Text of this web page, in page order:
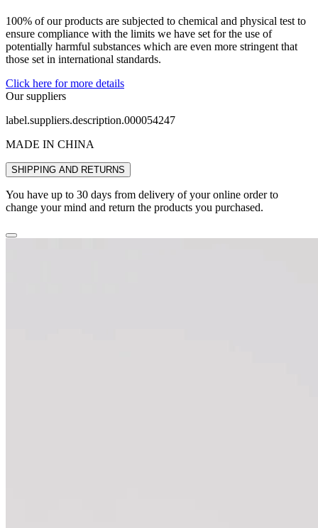
100% of our products are subjected to chemical and physical test to
ensure compliance with the limits we have set for the use of
potentially harmful substances which are even more stringent that
those set in international standards.
Click here for more details
Our suppliers
label.suppliers.description.000054247
MADE IN CHINA
SHIPPING AND RETURNS
You have up to 30 days from delivery of your online order to
change your mind and return the products you purchased.